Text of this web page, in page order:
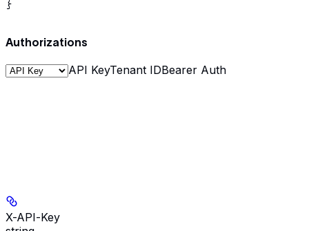
}
Authorizations
API KeyTenant IDBearer Auth
X-API-Key